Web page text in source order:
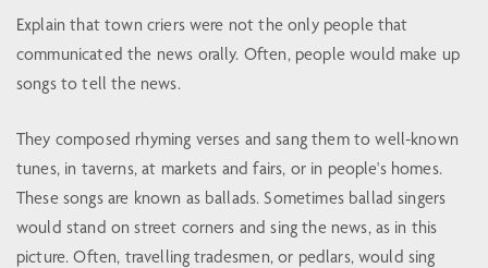
Explain that town criers were not the only people that
communicated the news orally. Often, people would make up
songs to tell the news.
They composed rhyming verses and sang them to well-known
tunes, in taverns, at markets and fairs, or in people's homes.
These songs are known as ballads. Sometimes ballad singers
would stand on street corners and sing the news, as in this
picture. Often, travelling tradesmen, or pedlars, would sing